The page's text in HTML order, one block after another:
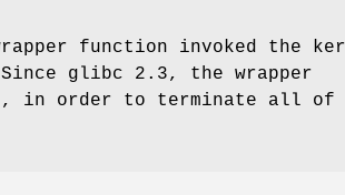
function invoked the
glibc 2.3, the wrapper
, in order to terminate all of